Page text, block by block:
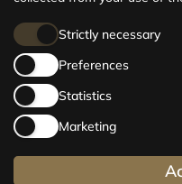
Strictly necessary
Preferences
Statistics
Marketing